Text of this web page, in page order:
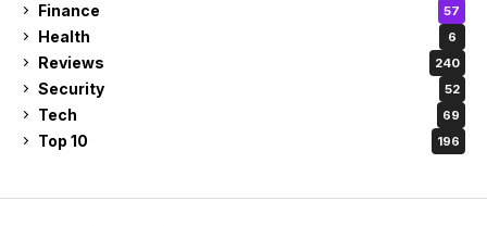
Finance 57
Health 6
Reviews 240
Security 52
Tech 69
Top 10 196